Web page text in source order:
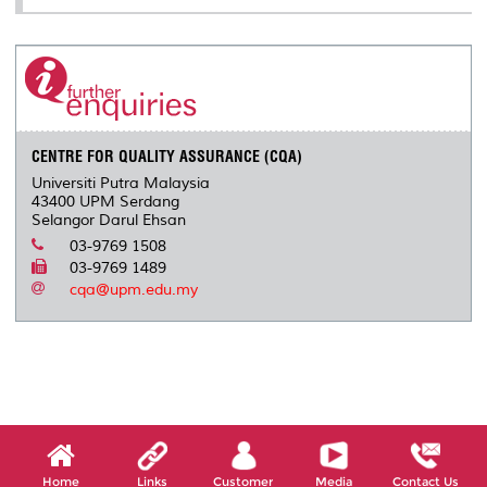
CENTRE FOR QUALITY ASSURANCE (CQA)
Universiti Putra Malaysia
43400 UPM Serdang
Selangor Darul Ehsan
03-9769 1508
03-9769 1489
cqa@upm.edu.my
Home Links Customer Media Contact Us